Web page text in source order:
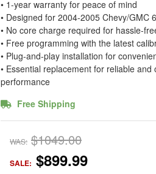
• 1-year warranty for peace of mind
• Designed for 2004-2005 Chevy/GMC
• No core charge required for hassle-
• Free programming with the latest
• Plug-and-play installation for
• Essential replacement for reliable and
performance
Free Shipping
WAS: $1049.00
SALE: $899.99